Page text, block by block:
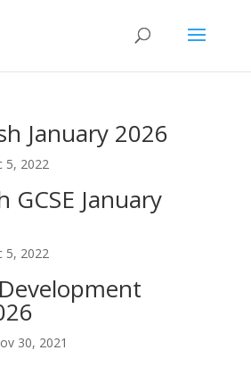
January 2026
5, 2022
GCSE January
5, 2022
30, 2021